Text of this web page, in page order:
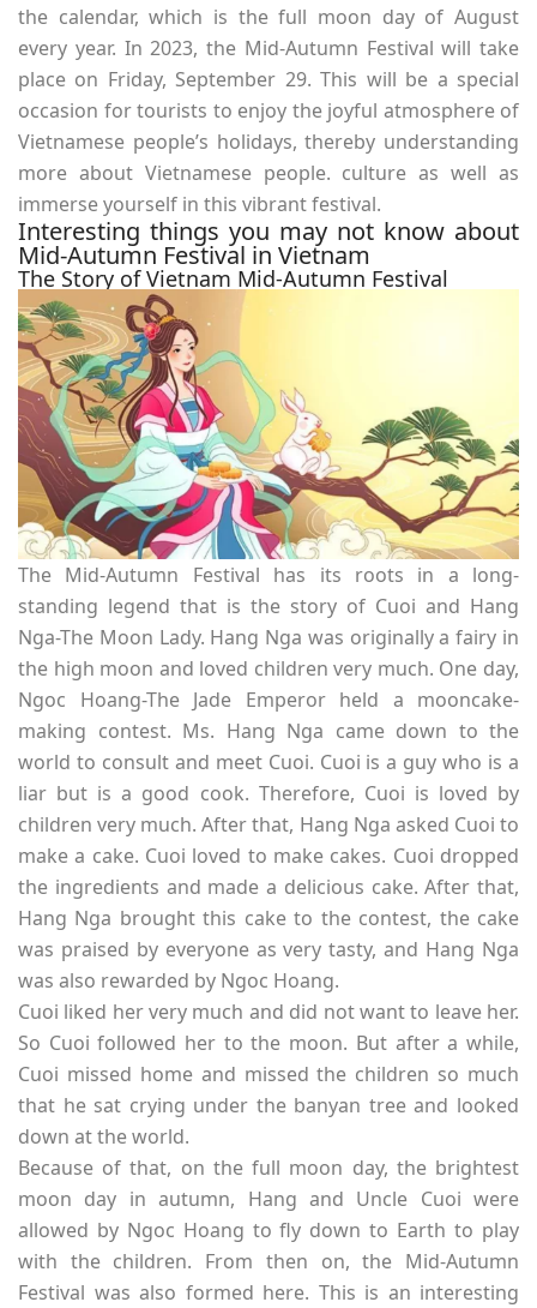
the calendar, which is the full moon day of August
every year. In 2023, the Mid-Autumn Festival will take
place on Friday, September 29. This will be a special
occasion for tourists to enjoy the joyful atmosphere of
Vietnamese people’s holidays, thereby understanding
more about Vietnamese people. culture as well as
immerse yourself in this vibrant festival.
Interesting things you may not know about
Mid-Autumn Festival in Vietnam
The Story of Vietnam Mid-Autumn Festival
The Mid-Autumn Festival has its roots in a long-
standing legend that is the story of Cuoi and Hang
Nga-The Moon Lady. Hang Nga was originally a fairy in
the high moon and loved children very much. One day,
Ngoc Hoang-The Jade Emperor held a mooncake-
making contest. Ms. Hang Nga came down to the
world to consult and meet Cuoi. Cuoi is a guy who is a
liar but is a good cook. Therefore, Cuoi is loved by
children very much. After that, Hang Nga asked Cuoi to
make a cake. Cuoi loved to make cakes. Cuoi dropped
the ingredients and made a delicious cake. After that,
Hang Nga brought this cake to the contest, the cake
was praised by everyone as very tasty, and Hang Nga
was also rewarded by Ngoc Hoang.
Cuoi liked her very much and did not want to leave her.
So Cuoi followed her to the moon. But after a while,
Cuoi missed home and missed the children so much
that he sat crying under the banyan tree and looked
down at the world.
Because of that, on the full moon day, the brightest
moon day in autumn, Hang and Uncle Cuoi were
allowed by Ngoc Hoang to fly down to Earth to play
with the children. From then on, the Mid-Autumn
Festival was also formed here. This is an interesting